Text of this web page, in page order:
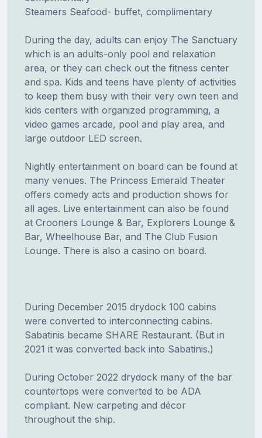
Steamers Seafood- buffet, complimentary
During the day, adults can enjoy The Sanctuary
which is an adults-only pool and relaxation
area, or they can check out the fitness center
and spa. Kids and teens have plenty of activities
to keep them busy with their very own teen and
kids centers with organized programming, a
video games arcade, pool and play area, and
large outdoor LED screen.
Nightly entertainment on board can be found at
many venues. The Princess Emerald Theater
offers comedy acts and production shows for
all ages. Live entertainment can also be found
at Crooners Lounge & Bar, Explorers Lounge &
Bar, Wheelhouse Bar, and The Club Fusion
Lounge. There is also a casino on board.
During December 2015 drydock 100 cabins
were converted to interconnecting cabins.
Sabatinis became SHARE Restaurant. (But in
2021 it was converted back into Sabatinis.)
During October 2022 drydock many of the bar
countertops were converted to be ADA
compliant. New carpeting and décor
throughout the ship.